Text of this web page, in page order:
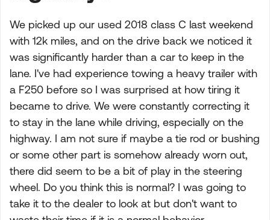
We picked up our used 2018 class C last weekend
with 12k miles, and on the drive back we noticed it
was significantly harder than a car to keep in the
lane. I've had experience towing a heavy trailer with
a F250 before so I was surprised at how tiring it
became to drive. We were constantly correcting it
to stay in the lane while driving, especially on the
highway. I am not sure if maybe a tie rod or bushing
or some other part is somehow already worn out,
there did seem to be a bit of play in the steering
wheel. Do you think this is normal? I was going to
take it to the dealer to look at but don't want to